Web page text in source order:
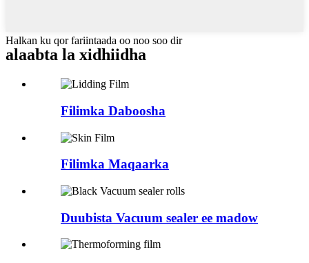
Halkan ku qor fariintaada oo noo soo dir
alaabta la xidhiidha
Filimka Daboosha
Filimka Maqaarka
Duubista Vacuum sealer ee madow